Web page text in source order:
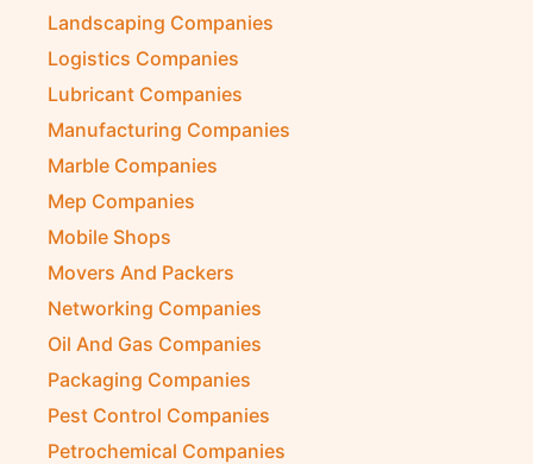
Landscaping Companies
Logistics Companies
Lubricant Companies
Manufacturing Companies
Marble Companies
Mep Companies
Mobile Shops
Movers And Packers
Networking Companies
Oil And Gas Companies
Packaging Companies
Pest Control Companies
Petrochemical Companies